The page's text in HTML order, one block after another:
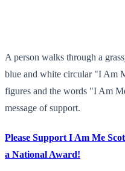
A person walks through a
blue and white circular "I Am
figures and the words "I Am
message of support.
Please Support I Am Me
a National Award!